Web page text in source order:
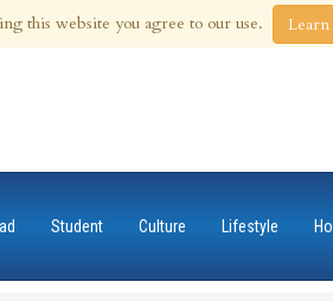
Student Culture Lifestyle
this website you agree to our use.